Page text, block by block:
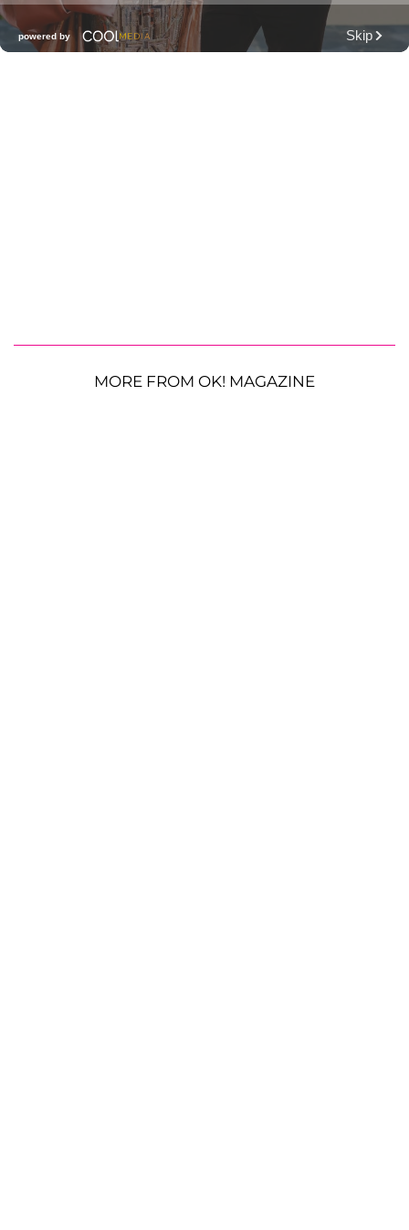
MORE FROM OK! MAGAZINE